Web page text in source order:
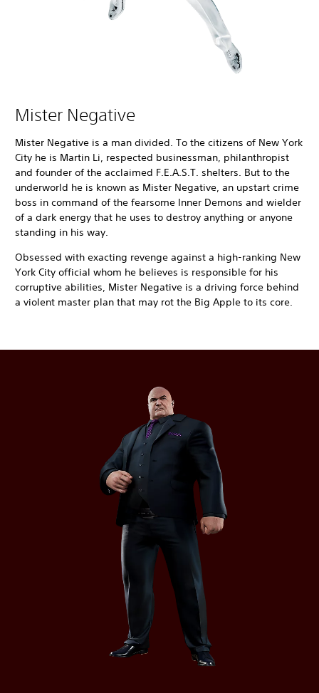
Mister Negative
Mister Negative is a man divided. To the citizens of New York
City he is Martin Li, respected businessman, philanthropist
and founder of the acclaimed F.E.A.S.T. shelters. But to the
underworld he is known as Mister Negative, an upstart crime
boss in command of the fearsome Inner Demons and wielder
of a dark energy that he uses to destroy anything or anyone
standing in his way.
Obsessed with exacting revenge against a high-ranking New
York City official whom he believes is responsible for his
corruptive abilities, Mister Negative is a driving force behind
a violent master plan that may rot the Big Apple to its core.